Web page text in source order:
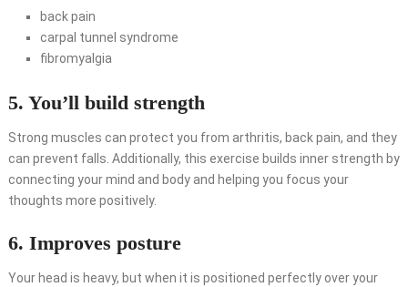
back pain
carpal tunnel syndrome
fibromyalgia
5. You’ll build strength
Strong muscles can protect you from arthritis, back pain, and they
can prevent falls. Additionally, this exercise builds inner strength by
connecting your mind and body and helping you focus your
thoughts more positively.
6. Improves posture
Your head is heavy, but when it is positioned perfectly over your